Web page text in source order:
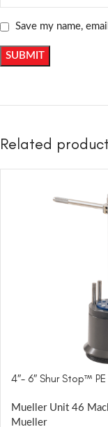
Save my name,
Related
4″- 6″ Shur Stop™
Mueller Unit 46
Mueller